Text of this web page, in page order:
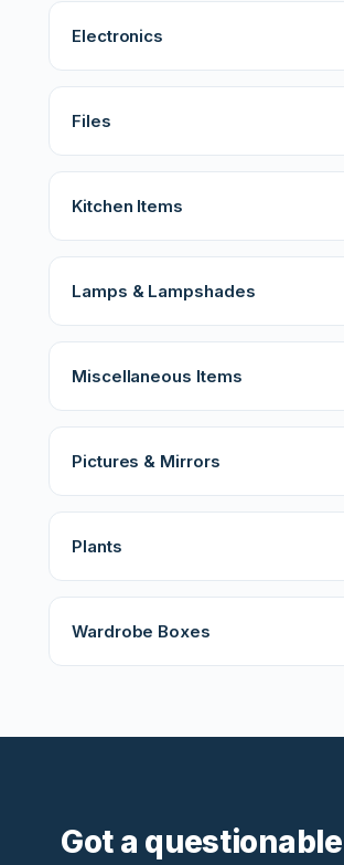
Electronics
Files
Kitchen Items
Lamps & Lampshades
Miscellaneous Items
Pictures & Mirrors
Plants
Wardrobe Boxes
Got a